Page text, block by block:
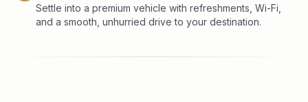
Settle into a premium vehicle with refreshments, Wi-Fi,
and a smooth, unhurried drive to your destination.